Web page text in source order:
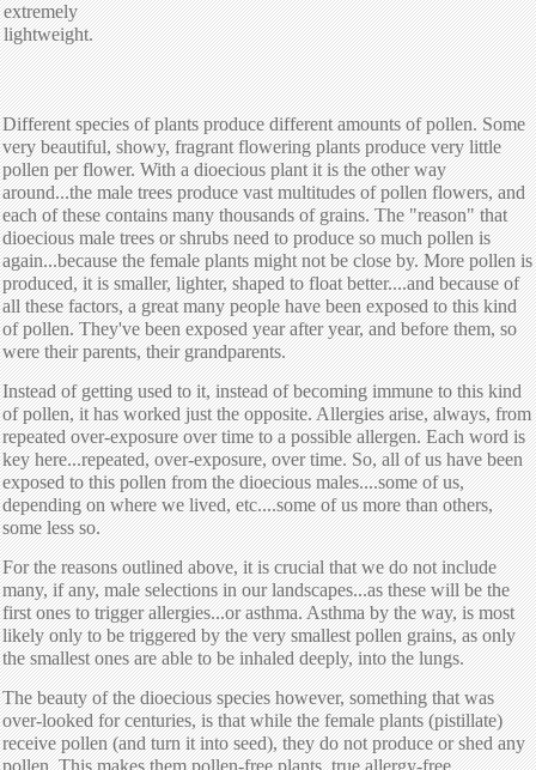
extremely
lightweight.
Different species of plants produce different amounts of pollen. Some
very beautiful, showy, fragrant flowering plants produce very little
pollen per flower. With a dioecious plant it is the other way
around...the male trees produce vast multitudes of pollen flowers, and
each of these contains many thousands of grains. The "reason" that
dioecious male trees or shrubs need to produce so much pollen is
again...because the female plants might not be close by. More pollen is
produced, it is smaller, lighter, shaped to float better....and because of
all these factors, a great many people have been exposed to this kind
of pollen. They've been exposed year after year, and before them, so
were their parents, their grandparents.
Instead of getting used to it, instead of becoming immune to this kind
of pollen, it has worked just the opposite. Allergies arise, always, from
repeated over-exposure over time to a possible allergen. Each word is
key here...repeated, over-exposure, over time. So, all of us have been
exposed to this pollen from the dioecious males....some of us,
depending on where we lived, etc....some of us more than others,
some less so.
For the reasons outlined above, it is crucial that we do not include
many, if any, male selections in our landscapes...as these will be the
first ones to trigger allergies...or asthma. Asthma by the way, is most
likely only to be triggered by the very smallest pollen grains, as only
the smallest ones are able to be inhaled deeply, into the lungs.
The beauty of the dioecious species however, something that was
over-looked for centuries, is that while the female plants (pistillate)
receive pollen (and turn it into seed), they do not produce or shed any
pollen. This makes them pollen-free plants, true allergy-free